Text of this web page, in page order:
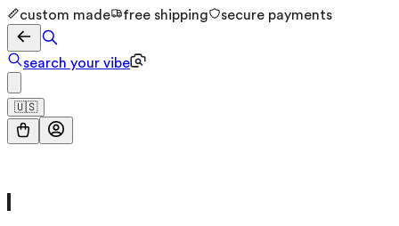
custom made free shipping secure payments
search your vibe
🇺🇸